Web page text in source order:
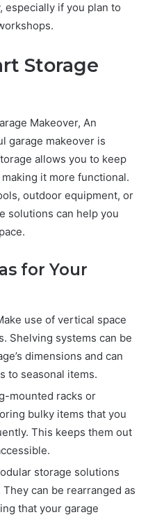
especially if you plan to
Storage
Makeover, An
garage makeover is
allows you to keep
it more functional.
outdoor equipment, or
solutions can help you
for Your
use of vertical space
Shelving systems can be
dimensions and can
to seasonal items.
mounted racks or
bulky items that you
This keeps them out
storage solutions
can be rearranged as
that your garage